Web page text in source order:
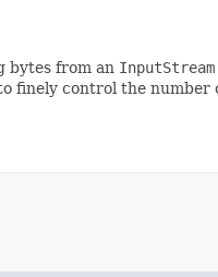
bytes from an InputStream
finely control the number